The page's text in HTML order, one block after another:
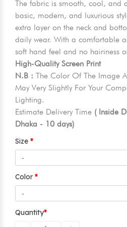
The fabric is smooth, cool, and
basic, modern, and luxurious
extra layer on the neck and
daily wear. With a comfortable
soft hand feel and no hairiness
High-Quality Screen Print
N.B : The Color Of The Image
May Very Slightly For Your
Lighting.
Estimate Delivery Time ( Inside
Dhaka - 10 days)
Size
Color
Quantity